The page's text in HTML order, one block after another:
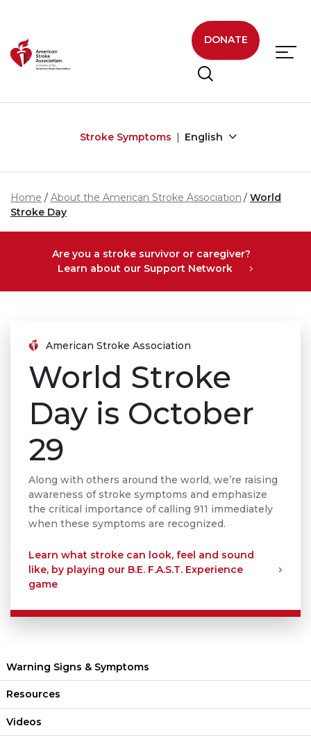
DONATE
Stroke Symptoms English
Home About the American Stroke Association
World
Stroke Day
Are you a stroke survivor or caregiver?
Learn about our Support Network
American Stroke Association
World Stroke
Day is October
29
Along with others around the world, we’re raising
awareness of stroke symptoms and emphasize
the critical importance of calling 911 immediately
when these symptoms are recognized.
Learn what stroke can look, feel and sound
like, by playing our B.E. F.A.S.T. Experience
game
Warning Signs & Symptoms
Resources
Videos